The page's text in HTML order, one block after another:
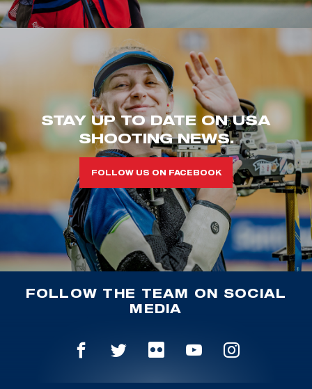
STAY UP TO DATE ON USA
SHOOTING NEWS.
FOLLOW US ON FACEBOOK
FOLLOW THE TEAM ON SOCIAL
MEDIA